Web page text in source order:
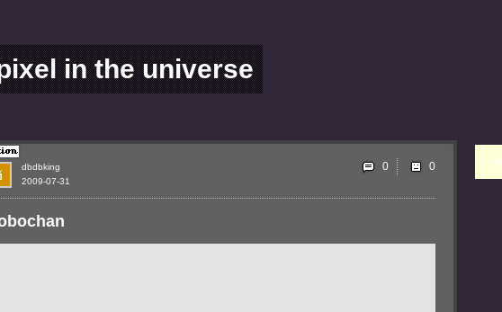
in the universe
2009-07-31
dbdbking 0